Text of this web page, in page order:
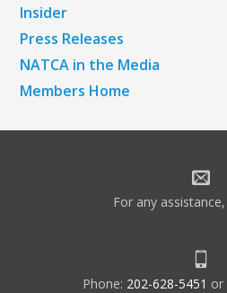
Insider
Press Releases
NATCA in the Media
Members Home
For any assistance,
Phone: 202-628-5451 or